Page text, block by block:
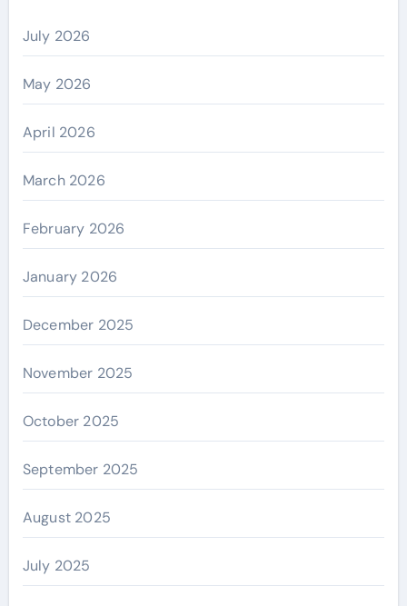
July 2026
May 2026
April 2026
March 2026
February 2026
January 2026
December 2025
November 2025
October 2025
September 2025
August 2025
July 2025